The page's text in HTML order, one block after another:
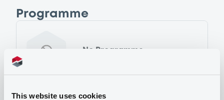
This website uses cookies
Programme
No Programme